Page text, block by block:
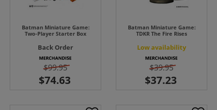
Batman Miniature Game:
Two-Player Starter Box
Back Order
$99.95
Batman Miniature Game:
TDKR The Fire Rises
Low availability
$39.95